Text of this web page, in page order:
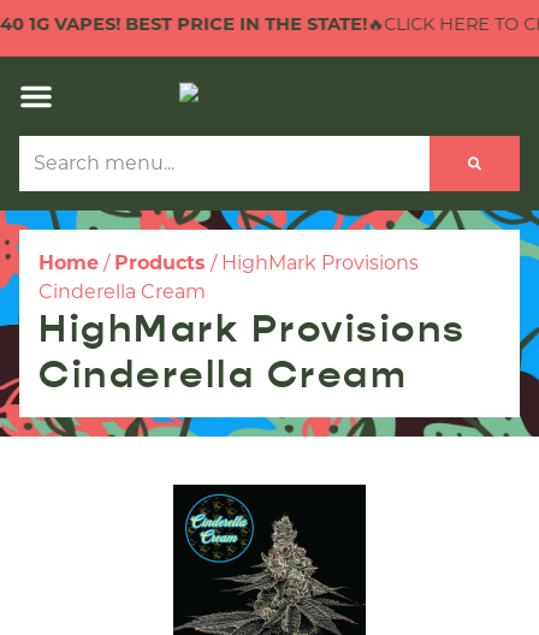
VAPES! BEST PRICE IN THE STATE!🔥CLICK HERE TO
Home / Products / HighMark Provisions
Cinderella Cream
HighMark Provisions
Cinderella Cream